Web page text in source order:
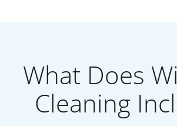
What Does
Cleaning